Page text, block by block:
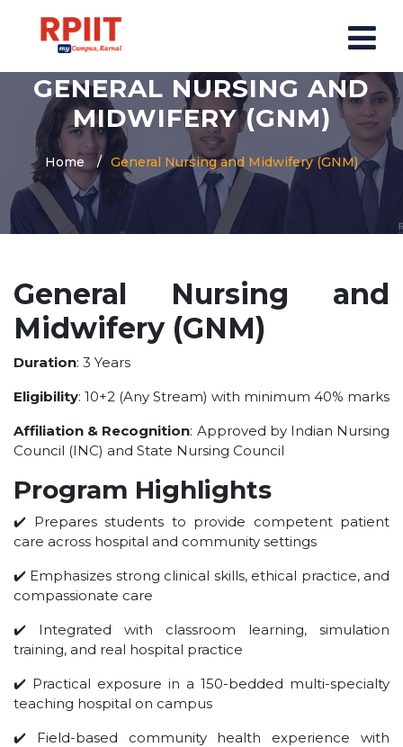
HOME
ABOUT US
ABOUT RPIIT CAMPUS
VISION AND MISSION
BOARD MEMBERS
MANDATORY
PRINCIPAL MESSAGE
COURSES
POST GRADUATION COURSE
DIPLOMA
DEPARTMENTS
COMPUTER SCIENCE & ENGINEERING
CIVIL ENGINEERING
ELECTRONICS & COMMUNICATION ENGINEERING
MECHANICAL ENGINEERING
DEPARTMENT OF APPLIED SCIENCES AND HUMANITIES
DEPARTMENT OF MANAGEMENT STUDIES
PHARMACY
NURSING
GENERAL NURSING AND
MIDWIFERY (GNM)
Home General Nursing and Midwifery (GNM)
General Nursing and
Midwifery (GNM)
Duration: 3 Years
Eligibility: 10+2 (Any Stream) with minimum 40% marks
Affiliation & Recognition: Approved by Indian Nursing
Council (INC) and State Nursing Council
Program Highlights
✔️ Prepares students to provide competent patient
care across hospital and community settings
✔️ Emphasizes strong clinical skills, ethical practice, and
compassionate care
✔️ Integrated with classroom learning, simulation
training, and real hospital practice
✔️ Practical exposure in a 150-bedded multi-specialty
teaching hospital on campus
✔️ Field-based community health experience with